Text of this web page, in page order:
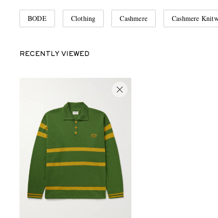
BODE Clothing Cashmere Cashmere
RECENTLY VIEWED